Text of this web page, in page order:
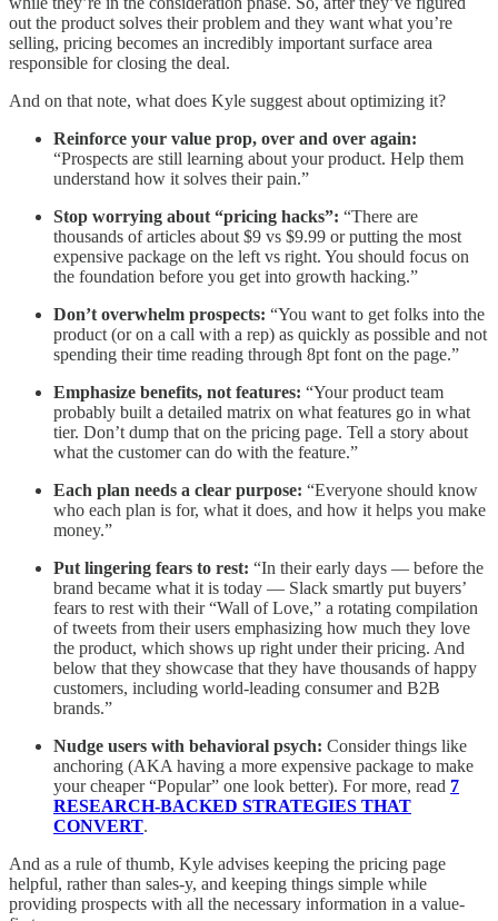
out the product solves their problem and they want what you’re
selling, pricing becomes an incredibly important surface area
responsible for closing the deal.
And on that note, what does Kyle suggest about optimizing it?
Reinforce your value prop, over and over again:
“Prospects are still learning about your product. Help them
understand how it solves their pain.”
Stop worrying about “pricing hacks”: “There are
thousands of articles about $9 vs $9.99 or putting the most
expensive package on the left vs right. You should focus on
the foundation before you get into growth hacking.”
Don’t overwhelm prospects: “You want to get folks into the
product (or on a call with a rep) as quickly as possible and not
spending their time reading through 8pt font on the page.”
Emphasize benefits, not features: “Your product team
probably built a detailed matrix on what features go in what
tier. Don’t dump that on the pricing page. Tell a story about
what the customer can do with the feature.”
Each plan needs a clear purpose: “Everyone should know
who each plan is for, what it does, and how it helps you make
money.”
Put lingering fears to rest: “In their early days — before the
brand became what it is today — Slack smartly put buyers’
fears to rest with their “Wall of Love,” a rotating compilation
of tweets from their users emphasizing how much they love
the product, which shows up right under their pricing. And
below that they showcase that they have thousands of happy
customers, including world-leading consumer and B2B
brands.”
Nudge users with behavioral psych: Consider things like
anchoring (AKA having a more expensive package to make
your cheaper “Popular” one look better). For more, read 7
RESEARCH-BACKED STRATEGIES THAT
CONVERT.
And as a rule of thumb, Kyle advises keeping the pricing page
helpful, rather than sales-y, and keeping things simple while
providing prospects with all the necessary information in a value-